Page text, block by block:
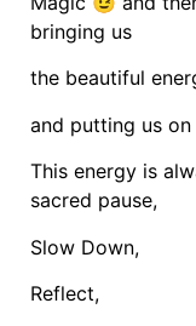
bringing us
the beautiful
and putting us
This energy is
sacred pause,
Slow Down,
Reflect,